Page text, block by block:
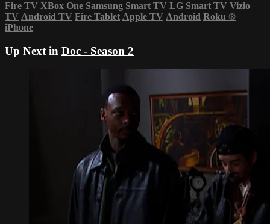
Fire TV XBox One Samsung Smart TV LG Smart TV Vizio
TV Android TV Fire Tablet Apple TV Android Roku ®
iPhone
Up Next in Doc - Season 2